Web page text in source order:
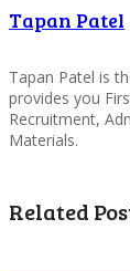
Tapan Patel
Tapan Patel is
provides you
Recruitment,
Materials.
Related